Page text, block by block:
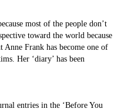
most of the people don’t
toward the world because
Frank has become one of
Her ‘diary’ has been
entries in the ‘Before You